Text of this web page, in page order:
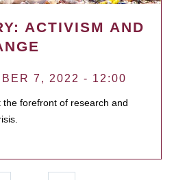
ACTIVISM AND
7, 2022 - 12:00
forefront of research and